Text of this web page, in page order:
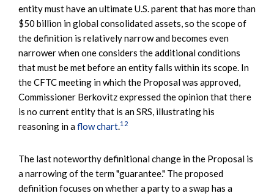
entity must have an ultimate U.S. parent that has more than
$50 billion in global consolidated assets, so the scope of
the definition is relatively narrow and becomes even
narrower when one considers the additional conditions
that must be met before an entity falls within its scope. In
the CFTC meeting in which the Proposal was approved,
Commissioner Berkovitz expressed the opinion that there
is no current entity that is an SRS, illustrating his
reasoning in aflow chart.12
The last noteworthy definitional change in the Proposal is
a narrowing of the term "guarantee." The proposed
definition focuses on whether a party to a swap has a